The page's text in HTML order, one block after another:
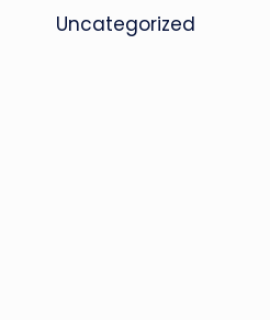
Uncategorized